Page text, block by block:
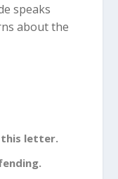
speaks
about the
in our lives.
the very
This
this letter.